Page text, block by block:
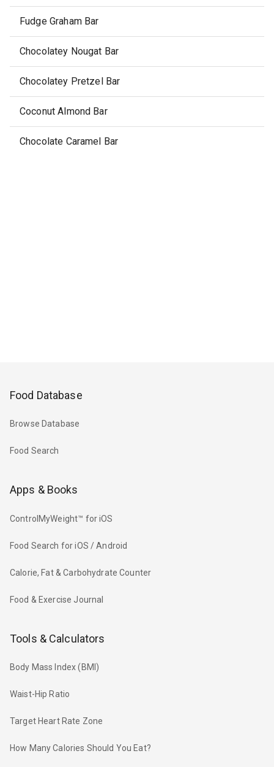
Fudge Graham Bar
Chocolatey Nougat Bar
Chocolatey Pretzel Bar
Coconut Almond Bar
Chocolate Caramel Bar
Food Database
Browse Database
Food Search
Apps & Books
ControlMyWeight™ for iOS
Food Search for iOS / Android
Calorie, Fat & Carbohydrate Counter
Food & Exercise Journal
Tools & Calculators
Body Mass Index (BMI)
Waist-Hip Ratio
Target Heart Rate Zone
How Many Calories Should You Eat?